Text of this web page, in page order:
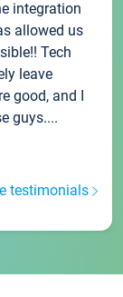
integration
allowed us
Tech
leave
good, and I
guys....
testimonials